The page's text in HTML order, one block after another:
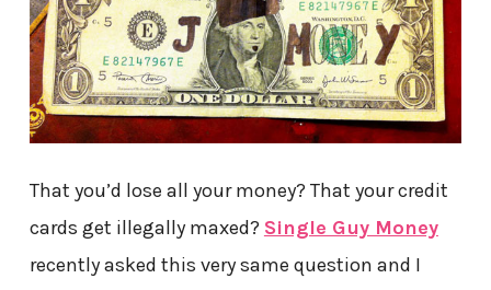
That you’d lose all your money? That your credit
cards get illegally maxed? Single Guy Money
recently asked this very same question and I